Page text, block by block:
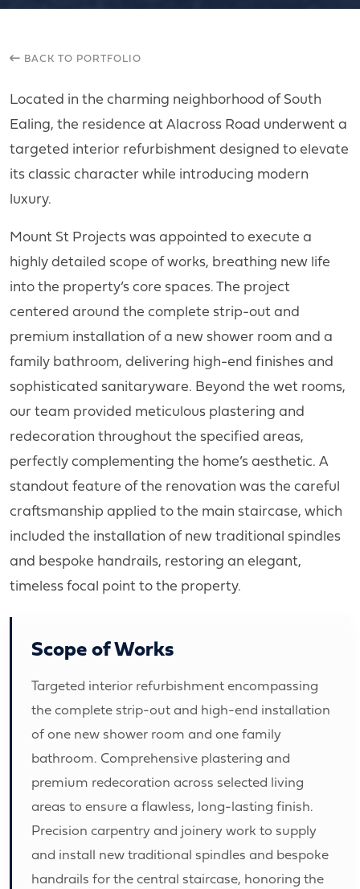
BACK TO PORTFOLIO
Located in the charming neighborhood of South
Ealing, the residence at Alacross Road underwent a
targeted interior refurbishment designed to elevate
its classic character while introducing modern
luxury.
Mount St Projects was appointed to execute a
highly detailed scope of works, breathing new life
into the property’s core spaces. The project
centered around the complete strip-out and
premium installation of a new shower room and a
family bathroom, delivering high-end finishes and
sophisticated sanitaryware. Beyond the wet rooms,
our team provided meticulous plastering and
redecoration throughout the specified areas,
perfectly complementing the home’s aesthetic. A
standout feature of the renovation was the careful
craftsmanship applied to the main staircase, which
included the installation of new traditional spindles
and bespoke handrails, restoring an elegant,
timeless focal point to the property.
Scope of Works
Targeted interior refurbishment encompassing
the complete strip-out and high-end installation
of one new shower room and one family
bathroom. Comprehensive plastering and
premium redecoration across selected living
areas to ensure a flawless, long-lasting finish.
Precision carpentry and joinery work to supply
and install new traditional spindles and bespoke
handrails for the central staircase, honoring the